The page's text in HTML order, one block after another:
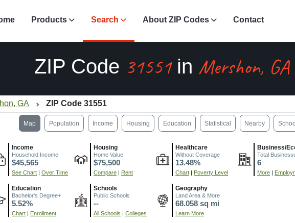
Products Search About ZIP Codes Contact
ZIP Code 31551in Mershon, GA
GA ZIP Code 31551
Map Population Income Housing Education Statistical Nearby
Income
Household Income
$45,565
See Chart | Over Time
Housing
Home Value
$75,500
Compare | Rent
Healthcare
Without Coverage
13.48%
Chart | Poverty Level
Business/
Total
6
More |
Education
Bachelor's Degree+
5.52%
Chart | Enrollment
Schools
Public Schools
--
All Schools | Colleges
Geography
Land Area & More
68.058 sq mi
Learn More